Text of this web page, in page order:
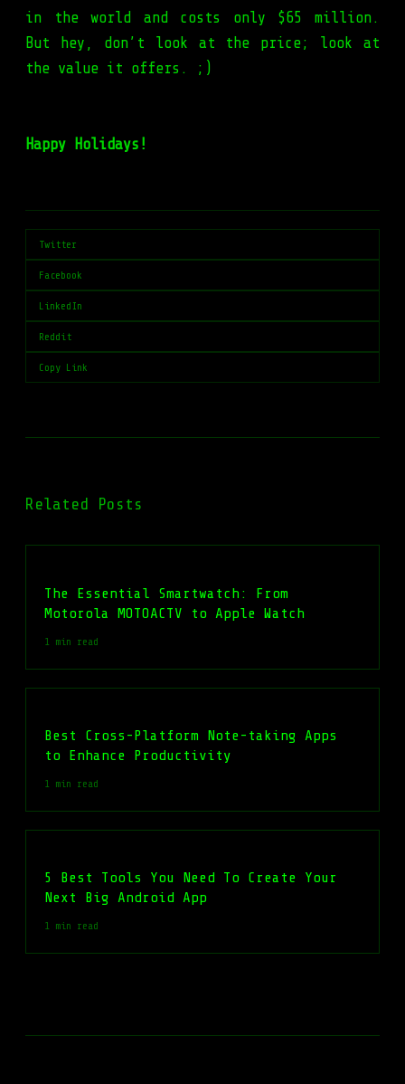
in the world and costs only $65 million.
But hey, don’t look at the price; look at
the value it offers. ;)
Happy Holidays!
Twitter
Facebook
LinkedIn
Reddit
Copy Link
Related Posts
The Essential Smartwatch: From
Motorola MOTOACTV to Apple Watch
1 min read
Best Cross-Platform Note-taking Apps
to Enhance Productivity
1 min read
5 Best Tools You Need To Create Your
Next Big Android App
1 min read